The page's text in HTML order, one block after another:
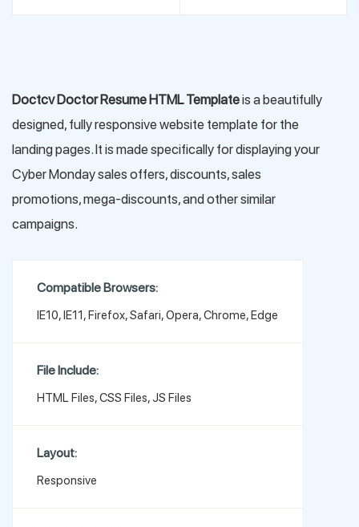
Doctcv Doctor Resume HTML Templateis a beautifully
designed, fully responsive website template for the
landing pages. It is made specifically for displaying your
Cyber Monday sales offers, discounts, sales
promotions, mega-discounts, and other similar
campaigns.
Compatible Browsers:
IE10, IE11, Firefox, Safari, Opera, Chrome, Edge
File Include:
HTML Files, CSS Files, JS Files
Layout:
Responsive